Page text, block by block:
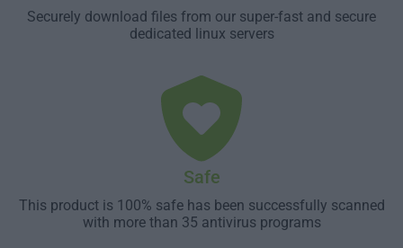
Securely download files from our super-fast and secure
dedicated linux servers
Safe
This product is 100% safe has been successfully scanned
with more than 35 antivirus programs